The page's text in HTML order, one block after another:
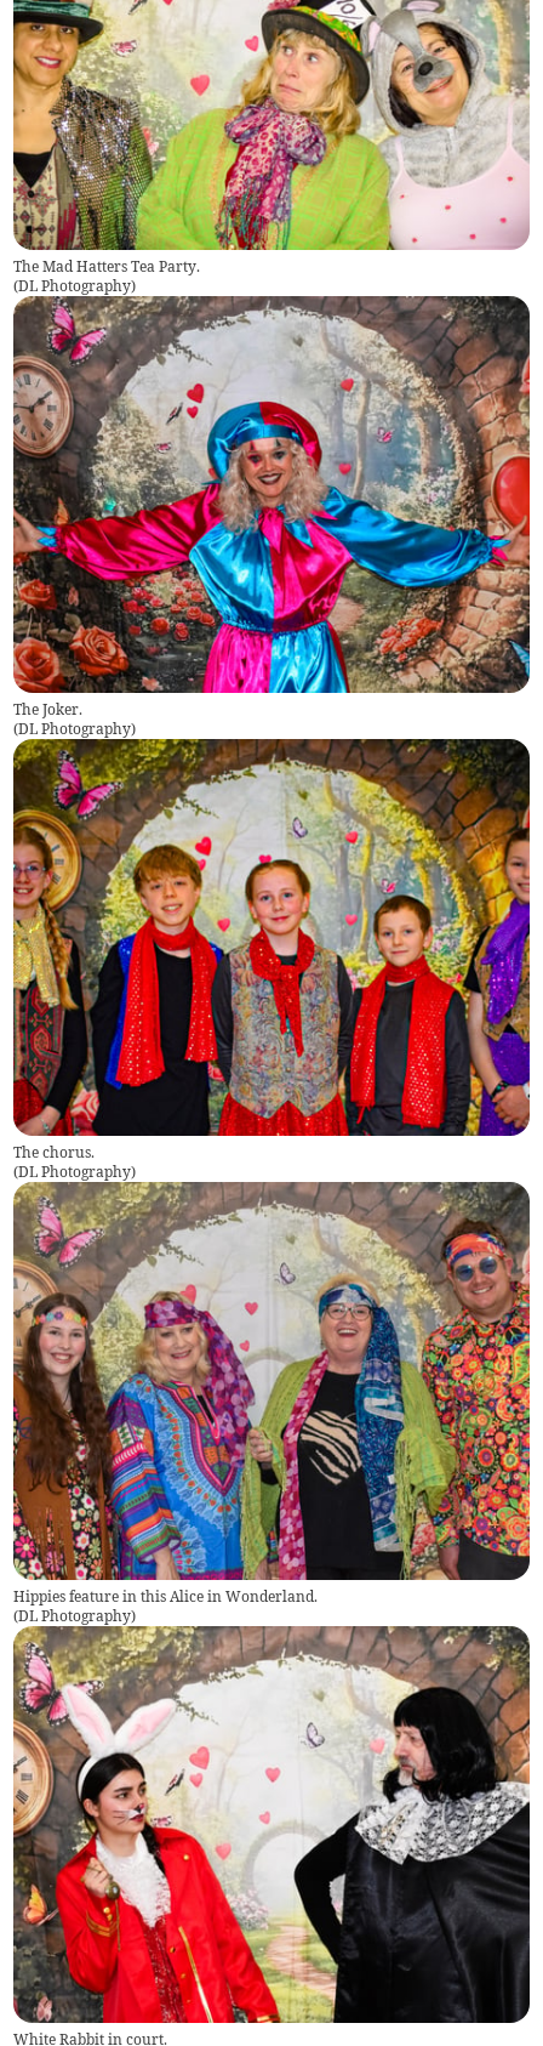
The Mad Hatters Tea Party.
(DL Photography)
The Joker.
(DL Photography)
The chorus.
(DL Photography)
Hippies feature in this Alice in Wonderland.
(DL Photography)
White Rabbit in court.